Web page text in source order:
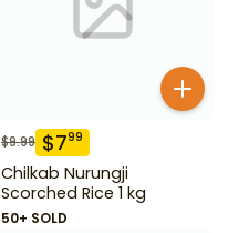
$9.99 $799
Chilkab Nurungji
Scorched Rice 1 kg
50+ SOLD